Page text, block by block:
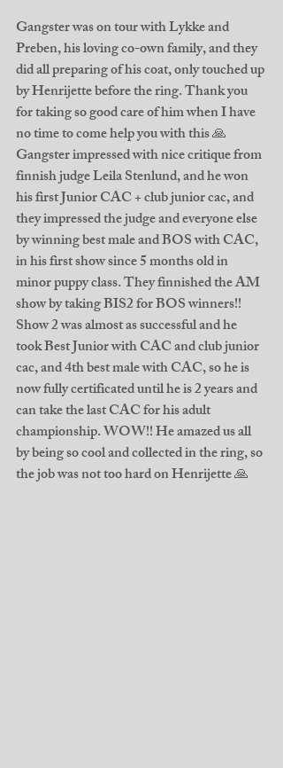
Gangster was on tour with Lykke and
Preben, his loving co-own family, and they
did all preparing of his coat, only touched up
by Henrijette before the ring. Thank you
for taking so good care of him when I have
no time to come help you with this 🙏
Gangster impressed with nice critique from
finnish judge Leila Stenlund, and he won
his first Junior CAC + club junior cac, and
they impressed the judge and everyone else
by winning best male and BOS with CAC,
in his first show since 5 months old in
minor puppy class. They finnished the AM
show by taking BIS2 for BOS winners!!
Show 2 was almost as successful and he
took Best Junior with CAC and club junior
cac, and 4th best male with CAC, so he is
now fully certificated until he is 2 years and
can take the last CAC for his adult
championship. WOW!! He amazed us all
by being so cool and collected in the ring, so
the job was not too hard on Henrijette 🙏